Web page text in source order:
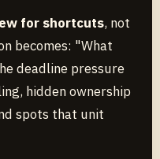
for shortcuts, not
becomes: "What
deadline pressure
hidden ownership
spots that unit